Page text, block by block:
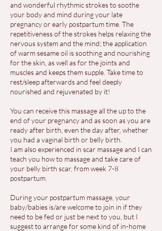
and wonderful rhythmic strokes to soothe
your body and mind during your late
pregnancy or early postpartum time. The
repetitiveness of the strokes helps relaxing the
nervous system and the mind; the application
of warm sesame oil is soothing and nourishing
for the skin, as well as for the joints and
muscles and keeps them supple. Take time to
rest/sleep afterwards and feel deeply
nourished and rejuvenated by it!
You can receive this massage all the up to the
end of your pregnancy and as soon as you are
ready after birth, even the day after, whether
you had a vaginal birth or belly birth.
I am also experienced in scar massage and I can
teach you how to massage and take care of
your belly birth scar, from week 7-8
postpartum.
During your postpartum massage, your
baby/babies is/are welcome to join in if they
need to be fed or just be next to you, but I
suggest to arrange for some kind of in-home